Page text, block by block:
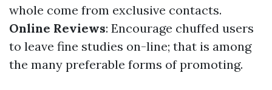
whole come from exclusive contacts.
Online Reviews: Encourage chuffed users
to leave fine studies on-line; that is among
the many preferable forms of promoting.